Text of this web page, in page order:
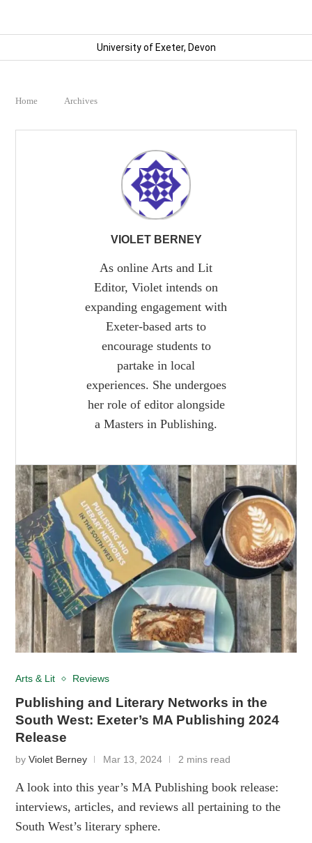
University of Exeter, Devon
Home Archives
VIOLET BERNEY
As online Arts and Lit
Editor, Violet intends on
expanding engagement with
Exeter-based arts to
encourage students to
partake in local
experiences. She undergoes
her role of editor alongside
a Masters in Publishing.
Arts & Lit Reviews
Publishing and Literary Networks in the
South West: Exeter’s MA Publishing 2024
Release
byViolet Berney Mar 13, 2024 2 mins read
A look into this year’s MA Publishing book release:
interviews, articles, and reviews all pertaining to the
South West’s literary sphere.